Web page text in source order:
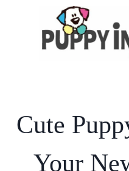
content
Cute
Your